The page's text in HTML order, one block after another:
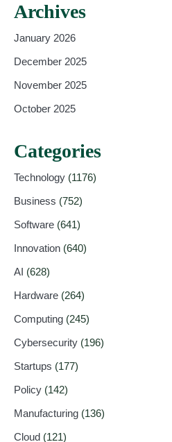
Archives
January 2026
December 2025
November 2025
October 2025
Categories
Technology (1176)
Business (752)
Software (641)
Innovation (640)
AI (628)
Hardware (264)
Computing (245)
Cybersecurity (196)
Startups (177)
Policy (142)
Manufacturing (136)
Cloud (121)